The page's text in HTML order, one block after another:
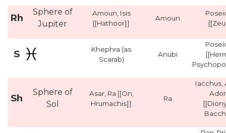
Rh
Sphere of
Jupiter
Amoun, Isis
[[Hathoor]]
Amoun
S
Khephra (as
Scarab)
Anubi
Sh
Sphere of
Sol
Asar, Ra [[On,
Hrumachis]]
Ra
Iacchus,